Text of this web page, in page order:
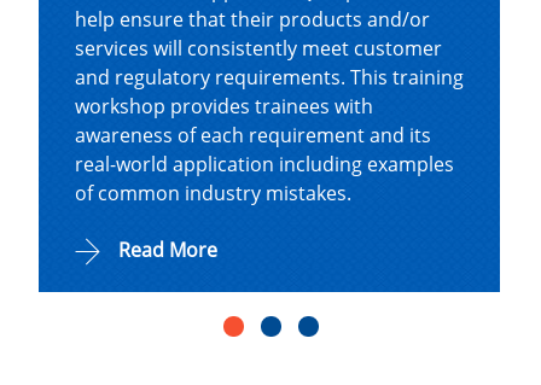
help ensure that their products and/or
services will consistently meet customer
and regulatory requirements. This training
workshop provides trainees with
awareness of each requirement and its
real-world application including examples
of common industry mistakes.
Read More